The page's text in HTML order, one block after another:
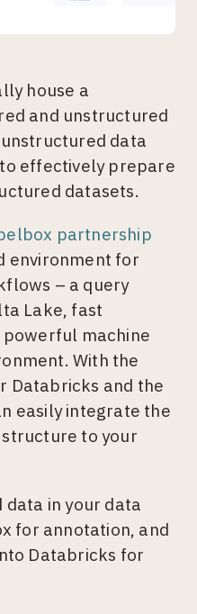
house a
and unstructured
data
effectively prepare
datasets.
partnership
environment for
– a query
Lake, fast
machine
With the
Databricks and the
easily integrate the
to your
in your data
for annotation, and
Databricks for